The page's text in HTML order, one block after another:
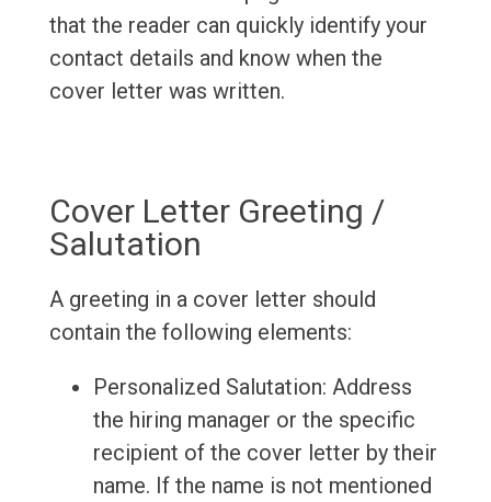
that the reader can quickly identify your
contact details and know when the
cover letter was written.
Cover Letter Greeting /
Salutation
A greeting in a cover letter should
contain the following elements:
Personalized Salutation: Address
the hiring manager or the specific
recipient of the cover letter by their
name. If the name is not mentioned